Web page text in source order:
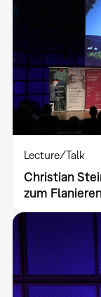
Lecture/Talk
Christian
zum